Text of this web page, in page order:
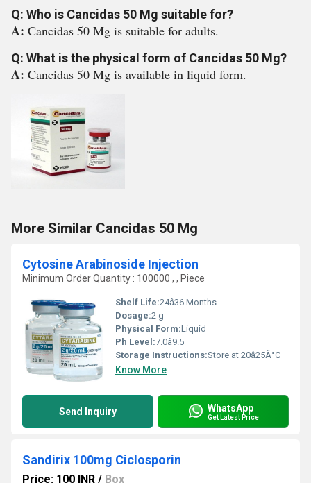
Q: Who is Cancidas 50 Mg suitable for?
A: Cancidas 50 Mg is suitable for adults.
Q: What is the physical form of Cancidas 50 Mg?
A: Cancidas 50 Mg is available in liquid form.
More Similar Cancidas 50 Mg
Cytosine Arabinoside Injection
Minimum Order Quantity : 100000 , , Piece
Shelf Life:24â36 Months
Dosage:2 g
Physical Form:Liquid
Ph Level:7.0â9.5
Storage Instructions:Store at 20â25Â°C
Know More
Send Inquiry WhatsApp
Get Latest Price
Sandirix 100mg Ciclosporin
Price: 100 INR / Box